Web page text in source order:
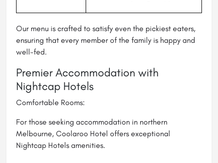
Our menu is crafted to satisfy even the pickiest eaters,
ensuring that every member of the family is happy and
well-fed.
Premier Accommodation with
Nightcap Hotels
Comfortable Rooms:
For those seeking accommodation in northern
Melbourne, Coolaroo Hotel offers exceptional
Nightcap Hotels amenities.